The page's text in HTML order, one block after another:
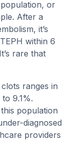
or
After a
it’s
within 6
rare that
ranges in
9.1%.
population
diagnosed
providers